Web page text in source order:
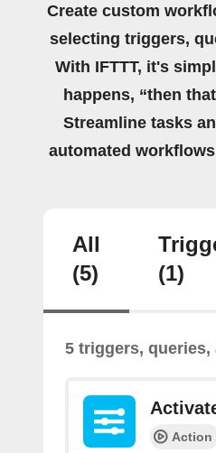
Create custom
selecting triggers,
With IFTTT, it's
happens, “then
Streamline tasks
automated
All
(5)
(1)
5 triggers, queries,
Action